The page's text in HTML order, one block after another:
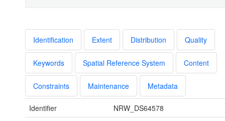
Identification Extent Distribution Quality
Keywords Spatial Reference System Content
Constraints Maintenance Metadata
Identifier
NRW_DS64578